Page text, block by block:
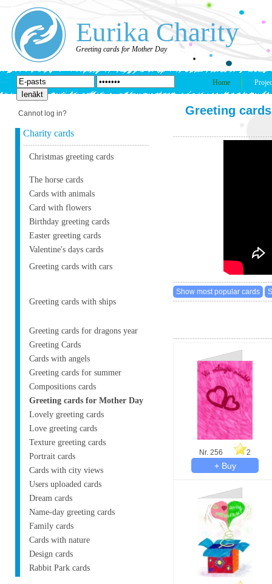
Eurika Charity
Greeting cards for Mother Day
Home
Cannot log in?
Charity cards
Christmas greeting cards
The horse cards
Cards with animals
Card with flowers
Birthday greeting cards
Easter greeting cards
Valentine's days cards
Greeting cards with cars
Greeting cards with ships
Greeting cards for dragons year
Greeting Cards
Cards with angels
Greeting cards for summer
Compositions cards
Greeting cards for Mother Day
Lovely greeting cards
Love greeting cards
Texture greeting cards
Portrait cards
Cards with city views
Users uploaded cards
Dream cards
Name-day greeting cards
Family cards
Cards with nature
Design cards
Rabbit Park cards
Greeting
Nr. 256 2